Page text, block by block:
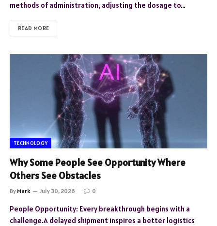
methods of administration, adjusting the dosage to…
READ MORE
TECHNOLOGY
Why Some People See Opportunity Where
Others See Obstacles
By Mark July 30, 2026 0
People Opportunity: Every breakthrough begins with a
challenge.A delayed shipment inspires a better logistics